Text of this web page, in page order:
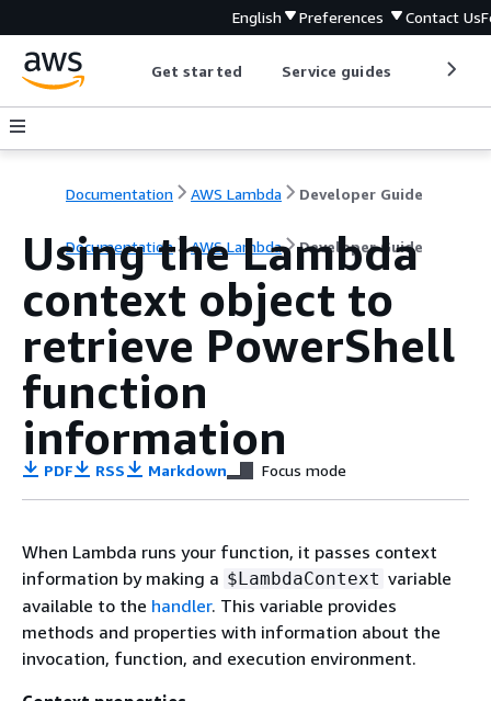
English Preferences Contact Us
Get started Service guides
Documentation AWS Lambda Developer Guide
Documentation AWS Lambda Developer Guide
Using the Lambda
context object to
retrieve PowerShell
function
information
PDF RSS Markdown Focus mode
When Lambda runs your function, it passes context
information by making a $LambdaContext variable
available to the handler. This variable provides
methods and properties with information about the
invocation, function, and execution environment.